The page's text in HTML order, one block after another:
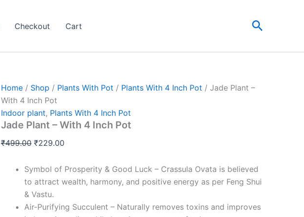
Checkout Cart Search
Home / Shop / Plants With Pot / Plants With 4 Inch Pot / Jade Plant –
With 4 Inch Pot
Indoor plant, Plants With 4 Inch Pot
Jade Plant – With 4 Inch Pot
₹499.00
was:
₹229.00
is:
Symbol of Prosperity & Good Luck – Crassula Ovata is believed
to attract wealth, harmony, and positive energy as per Feng Shui
& Vastu.
Air-Purifying Succulent – Naturally removes toxins and improves
Inch